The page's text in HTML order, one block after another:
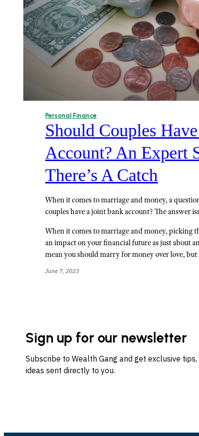
Personal Finance
Should Couples
Account? An Expert
There’s A Catch
When it comes to marriage and money, a
couples have a joint bank account? The answer
When it comes to marriage and money, picking
an impact on your financial future as just about
mean you should marry for money over love,
June 7, 2023
Sign up for our newsletter
Subscribe to Wealth Gang and get exclusive
ideas sent directly to you.